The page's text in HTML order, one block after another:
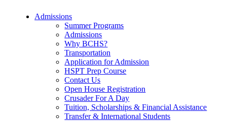
Admissions
Summer Programs
Admissions
Why BCHS?
Transportation
Application for Admission
HSPT Prep Course
Contact Us
Open House Registration
Crusader For A Day
Tuition, Scholarships & Financial Assistance
Transfer & International Students